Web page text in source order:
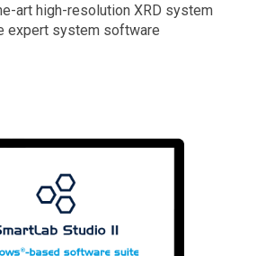
art high-resolution XRD system
expert system software